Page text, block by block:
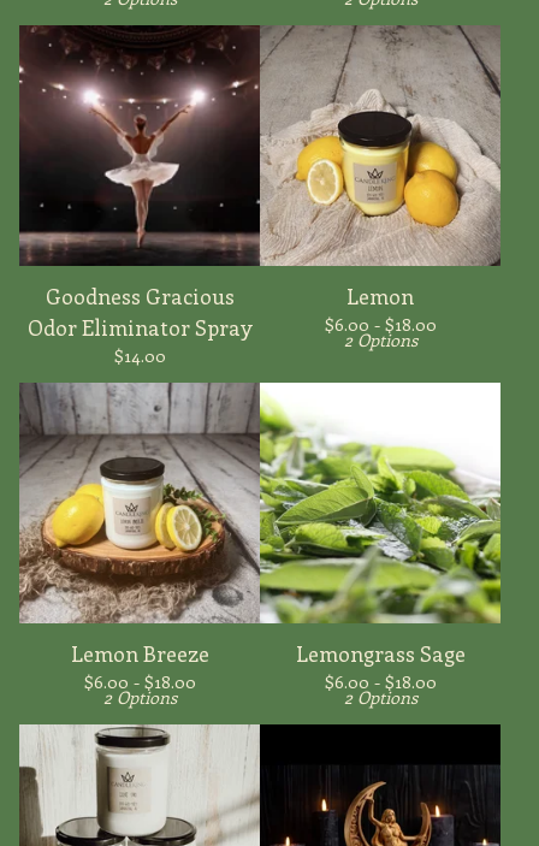
Goodness Gracious
Odor Eliminator Spray
$14.00
Lemon
$6.00 - $18.00
2 Options
Lemon Breeze
$6.00 - $18.00
2 Options
Lemongrass Sage
$6.00 - $18.00
2 Options